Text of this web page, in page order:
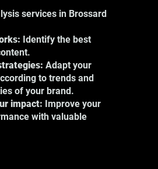
services in Brossard
Identify the best
Adapt your
to trends and
of your brand.
impact: Improve your
with valuable